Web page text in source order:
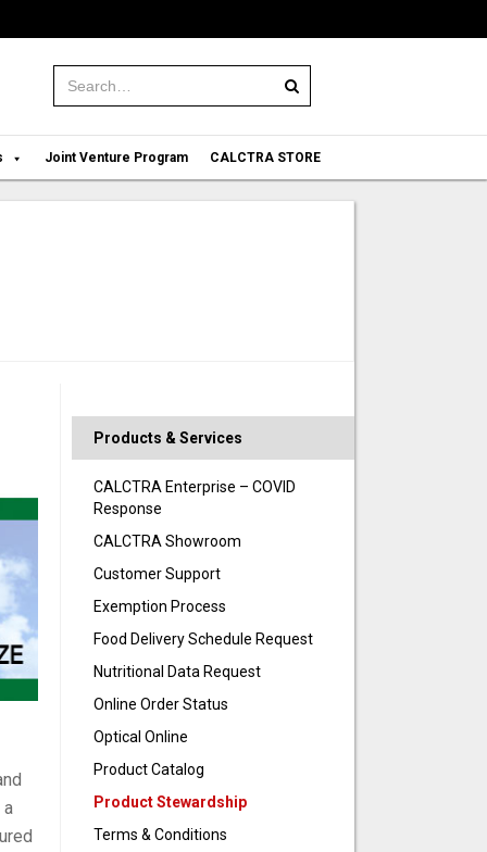
Joint Venture Program CALCTRA STORE
a
Products & Services
CALCTRA Enterprise – COVID
Response
CALCTRA Showroom
Customer Support
Exemption Process
Food Delivery Schedule Request
Nutritional Data Request
Online Order Status
Optical Online
Product Catalog
Product Stewardship
Terms & Conditions